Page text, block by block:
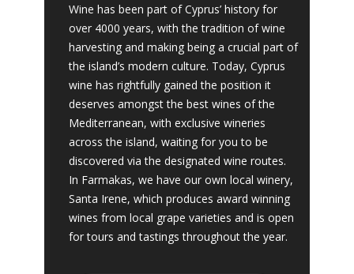
Wine has been part of Cyprus’ history for
over 4000 years, with the tradition of wine
harvesting and making being a crucial part of
the island’s modern culture. Today, Cyprus
wine has rightfully gained the position it
deserves amongst the best wines of the
Mediterranean, with exclusive wineries
across the island, waiting for you to be
discovered via the designated wine routes.
In Farmakas, we have our own local winery,
Santa Irene, which produces award winning
wines from local grape varieties and is open
for tours and tastings throughout the year.